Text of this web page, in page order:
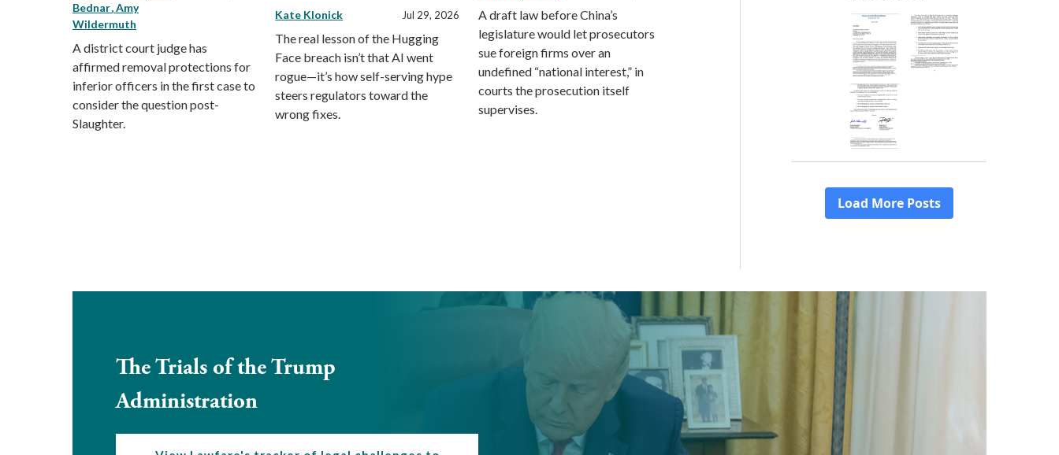
Bednar Amy
Wildermuth
A district court judge has
affirmed removal protections for
inferior officers in the first case to
consider the question post-
Slaughter.
Kate Klonick Jul 29, 2026
The real lesson of the Hugging
Face breach isn’t that AI went
rogue—it’s how self-serving hype
steers regulators toward the
wrong fixes.
A draft law before China’s
legislature would let prosecutors
sue foreign firms over an
undefined “national interest,” in
courts the prosecution itself
supervises.
The Trials of the Trump
Administration